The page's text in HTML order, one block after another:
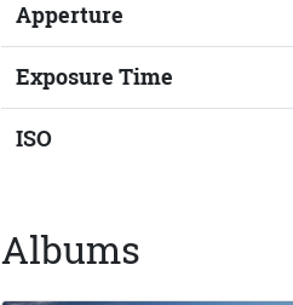
Apperture
Exposure Time
ISO
Albums